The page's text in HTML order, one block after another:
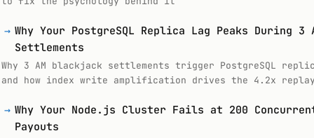
→ Why Your PostgreSQL Replica Lag Peaks During 3
Settlements
Why 3 AM blackjack settlements trigger PostgreSQL
and how index write amplification drives the 4.2x
→ Why Your Node.js Cluster Fails at 200
Payouts